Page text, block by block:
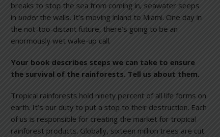
breaks to stop the sea from coming in, seawater seeps
in underthe walls. It’s moving inland to Miami. One day in
the not-too-distant future, there’s going to be an
enormously wet wake-up call.
Your book describes steps we can take to ensure
the survival of the rainforests. Tell us about them.
Tropical rainforests hold ninety percent of all life forms on
earth. It’s our duty to put a stop to their destruction. Each
of us is responsible for creating the market for tropical
rainforest products. Globally, sixteen million trees are cut